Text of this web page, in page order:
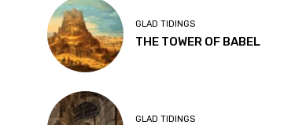
GLAD TIDINGS
THE TOWER OF BABEL
GLAD TIDINGS